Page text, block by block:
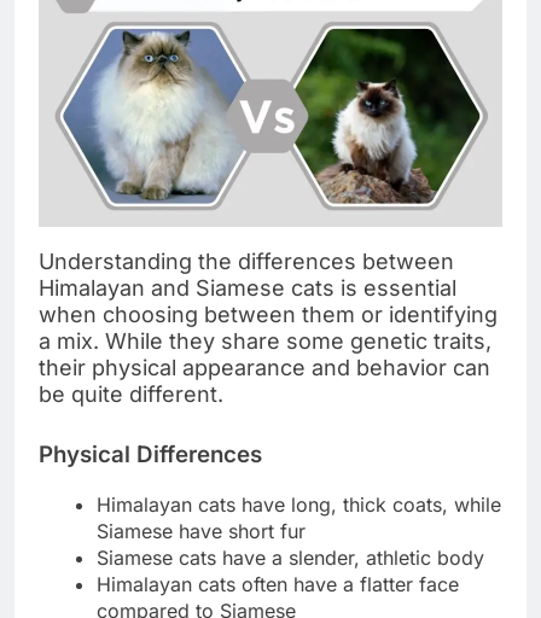
Understanding the differences between
Himalayan and Siamese cats is essential
when choosing between them or identifying
a mix. While they share some genetic traits,
their physical appearance and behavior can
be quite different.
Physical Differences
Himalayan cats have long, thick coats, while
Siamese have short fur
Siamese cats have a slender, athletic body
Himalayan cats often have a flatter face
compared to Siamese